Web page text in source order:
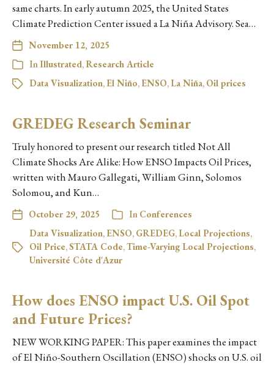
same charts. In early autumn 2025, the United States
Climate Prediction Center issued a La Niña Advisory. Sea…
November 12, 2025
InIllustrated,Research Article
Data Visualization, El Niño, ENSO, La Niña, Oil prices
GREDEG Research Seminar
Truly honored to present our research titled Not All
Climate Shocks Are Alike: How ENSO Impacts Oil Prices,
written with Mauro Gallegati, William Ginn, Solomos
Solomou, and Kun…
October 29, 2025 In Conferences
Data Visualization, ENSO, GREDEG, Local Projections,
Oil Price,STATA Code,Time-Varying Local Projections,
Université Côte d'Azur
How does ENSO impact U.S. Oil Spot
and Future Prices?
NEW WORKING PAPER: This paper examines the impact
of El Niño-Southern Oscillation (ENSO) shocks on U.S. oil